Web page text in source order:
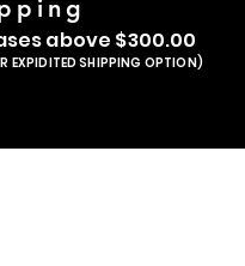
s above $300.00
EXPIDITED SHIPPING OPTION)